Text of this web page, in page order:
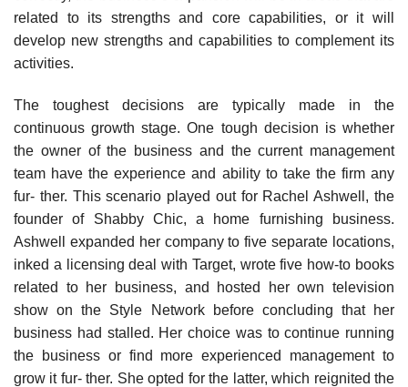
related to its strengths and core capabilities, or it will
develop new strengths and capabilities to complement its
activities.
The toughest decisions are typically made in the
continuous growth stage. One tough decision is whether
the owner of the business and the current management
team have the experience and ability to take the firm any
fur- ther. This scenario played out for Rachel Ashwell, the
founder of Shabby Chic, a home furnishing business.
Ashwell expanded her company to five separate locations,
inked a licensing deal with Target, wrote five how-to books
related to her business, and hosted her own television
show on the Style Network before concluding that her
business had stalled. Her choice was to continue running
the business or find more experienced management to
grow it fur- ther. She opted for the latter, which reignited the